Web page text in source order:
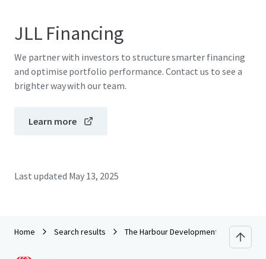
JLL Financing
We partner with investors to structure smarter financing
and optimise portfolio performance. Contact us to see a
brighter way with our team.
Learn more
Last updated May 13, 2025
Home Search results The Harbour Development Site